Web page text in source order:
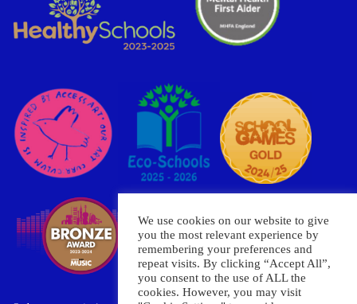
We use cookies on our website to give
you the most relevant experience by
remembering your preferences and
repeat visits. By clicking “Accept All”,
you consent to the use of ALL the
cookies. However, you may visit